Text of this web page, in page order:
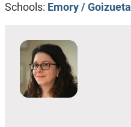
Schools: Emory / Goizueta